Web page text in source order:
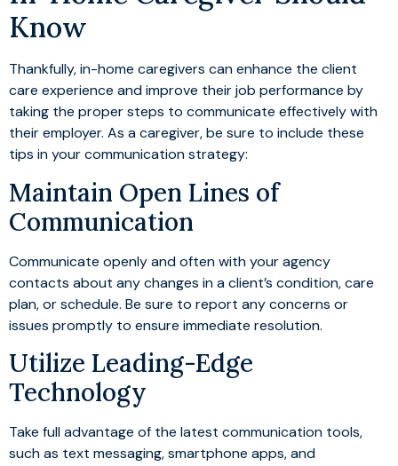
Know
Thankfully, in-home caregivers can enhance the client
care experience and improve their job performance by
taking the proper steps to communicate effectively with
their employer. As a caregiver, be sure to include these
tips in your communication strategy:
Maintain Open Lines of
Communication
Communicate openly and often with your agency
contacts about any changes in a client’s condition, care
plan, or schedule. Be sure to report any concerns or
issues promptly to ensure immediate resolution.
Utilize Leading-Edge
Technology
Take full advantage of the latest communication tools,
such as text messaging, smartphone apps, and